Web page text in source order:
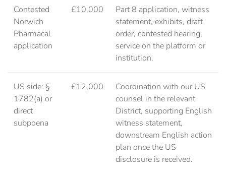
Contested
Norwich
Pharmacal
application
£10,000
Part 8 application, witness
statement, exhibits, draft
order, contested hearing,
service on the platform or
institution.
US side: §
1782(a) or
direct
subpoena
£12,000
Coordination with our US
counsel in the relevant
District, supporting English
witness statement,
downstream English action
plan once the US
disclosure is received.